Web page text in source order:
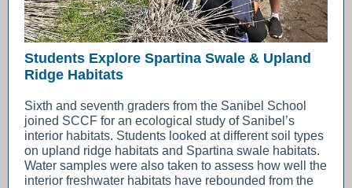
Students Explore Spartina Swale & Upland
Ridge Habitats
Sixth and seventh graders from the Sanibel School
joined SCCF for an ecological study of Sanibel’s
interior habitats. Students looked at different soil types
on upland ridge habitats and Spartina swale habitats.
Water samples were also taken to assess how well the
interior freshwater habitats have rebounded from the